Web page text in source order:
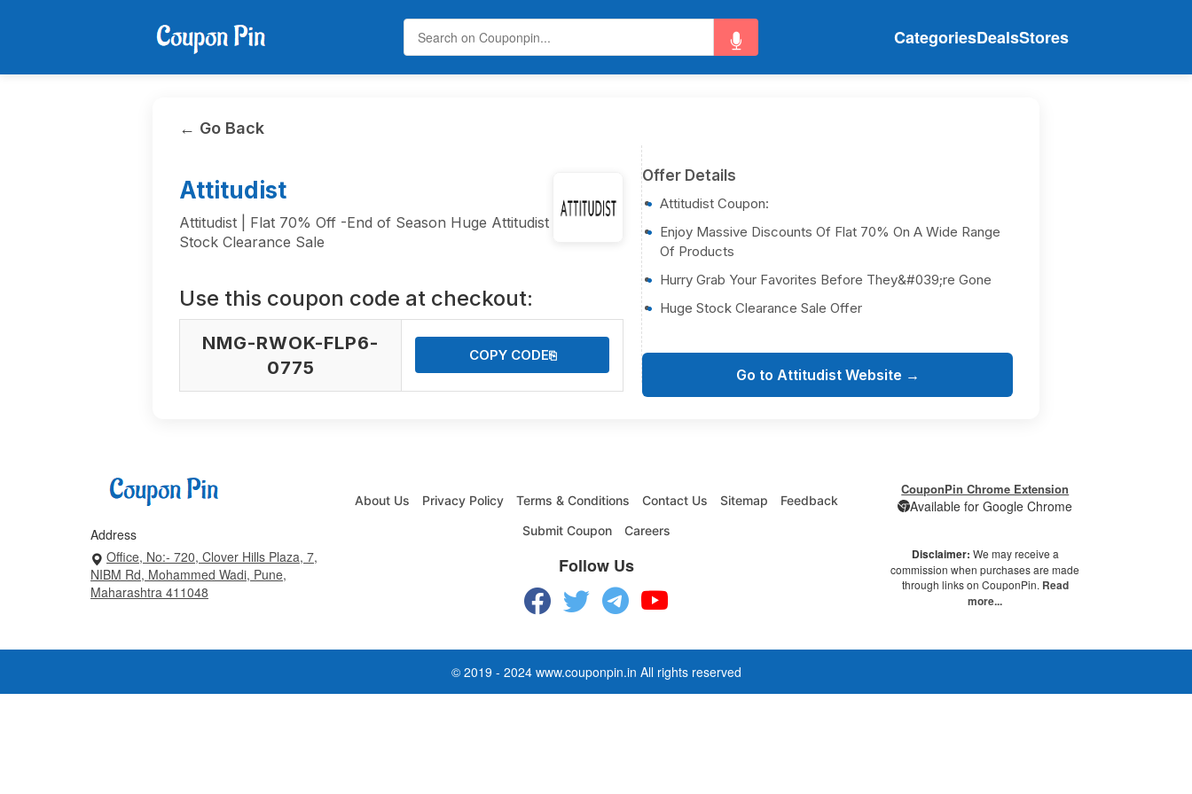
CategoriesDealsStores
← Go Back
Attitudist
Attitudist | Flat 70% Off -End of Season Huge Attitudist
Stock Clearance Sale
Use this coupon code at checkout:
NMG-RWOK-FLP6-
0775
COPY CODE⎘
Offer Details
Attitudist Coupon:
Enjoy Massive Discounts Of Flat 70% On A Wide Range
Of Products
Hurry Grab Your Favorites Before They&#039;re Gone
Huge Stock Clearance Sale Offer
Go to Attitudist Website →
Address
Office, No:- 720, Clover Hills Plaza, 7,
NIBM Rd, Mohammed Wadi, Pune,
Maharashtra 411048
About Us Privacy Policy Terms & Conditions Contact Us Sitemap
Feedback
Submit Coupon
Careers
Follow Us
CouponPin Chrome Extension
Available for Google Chrome
Disclaimer: We may receive a
commission when purchases are made
through links on CouponPin. Read
more...
© 2019 - 2024 www.couponpin.in All rights reserved